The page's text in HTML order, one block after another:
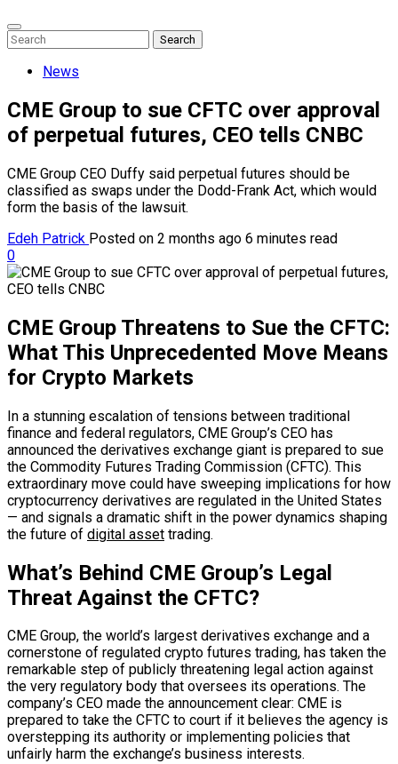
Enter
Keyword
Search
for:
Search
Search
News
CME Group to sue CFTC over approval
of perpetual futures, CEO tells CNBC
CME Group CEO Duffy said perpetual futures should be
classified as swaps under the Dodd-Frank Act, which would
form the basis of the lawsuit.
Edeh Patrick Posted on 2 months ago 6 minutes read
0
CME Group Threatens to Sue the CFTC:
What This Unprecedented Move Means
for Crypto Markets
In a stunning escalation of tensions between traditional
finance and federal regulators, CME Group’s CEO has
announced the derivatives exchange giant is prepared to sue
the Commodity Futures Trading Commission (CFTC). This
extraordinary move could have sweeping implications for how
cryptocurrency derivatives are regulated in the United States
— and signals a dramatic shift in the power dynamics shaping
the future of digital asset trading.
What’s Behind CME Group’s Legal
Threat Against the CFTC?
CME Group, the world’s largest derivatives exchange and a
cornerstone of regulated crypto futures trading, has taken the
remarkable step of publicly threatening legal action against
the very regulatory body that oversees its operations. The
company’s CEO made the announcement clear: CME is
prepared to take the CFTC to court if it believes the agency is
overstepping its authority or implementing policies that
unfairly harm the exchange’s business interests.